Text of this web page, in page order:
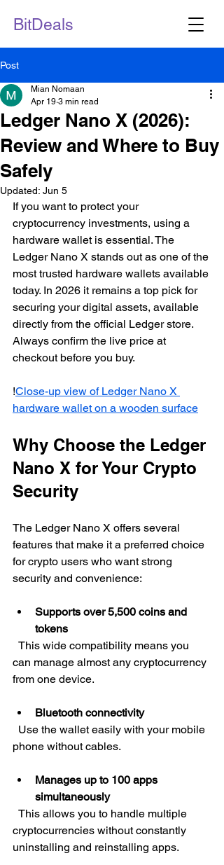
BitDeals
Post
Ledger Nano X (2026):
Review and Where to Buy
Safely
Mian Nomaan
Apr 19 3 min read
Updated: Jun 5
If you want to protect your
cryptocurrency investments, using a
hardware wallet is essential. The
Ledger Nano X stands out as one of the
most trusted hardware wallets available
today. In 2026 it remains a top pick for
securing your digital assets, available
directly from the official Ledger store.
Always confirm the live price at
checkout before you buy.
!Close-up view of Ledger Nano X
hardware wallet on a wooden surface
Why Choose the Ledger
Nano X for Your Crypto
Security
The Ledger Nano X offers several
features that make it a preferred choice
for crypto users who want strong
security and convenience:
Supports over 5,500 coins and
tokens
can manage almost any cryptocurrency
from one device.
Bluetooth connectivity
phone without cables.
Manages up to 100 apps
simultaneously
cryptocurrencies without constantly
uninstalling and reinstalling apps.